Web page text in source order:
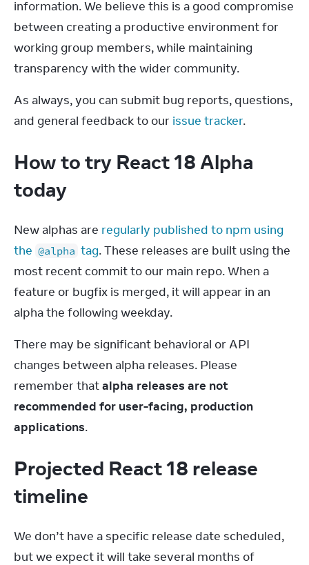
information. We believe this is a good compromise
between creating a productive environment for
working group members, while maintaining
transparency with the wider community.
As always, you can submit bug reports, questions,
and general feedback to our issue tracker.
How to try React 18 Alpha
today
New alphas are regularly published to npm using
the @alpha tag. These releases are built using the
most recent commit to our main repo. When a
feature or bugfix is merged, it will appear in an
alpha the following weekday.
There may be significant behavioral or API
changes between alpha releases. Please
remember that alpha releases are not
recommended for user-facing, production
applications.
Projected React 18 release
timeline
We don’t have a specific release date scheduled,
but we expect it will take several months of